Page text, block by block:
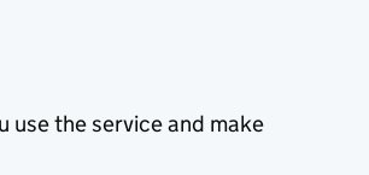
use the service and make